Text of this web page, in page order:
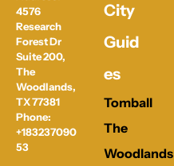
4576
Research
Forest Dr
Suite 200,
The
Woodlands,
TX 77381
Phone:
+183237090
53
City
Guid
es
Tomball
The
Woodlands